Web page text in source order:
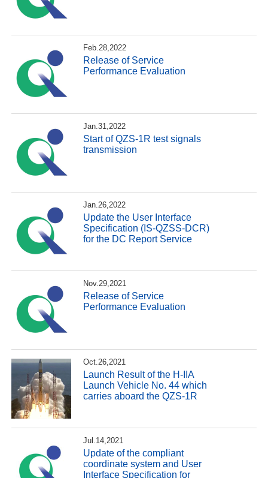
Feb.28,2022
Release of Service
Performance Evaluation
Jan.31,2022
Start of QZS-1R test signals
transmission
Jan.26,2022
Update the User Interface
Specification (IS-QZSS-DCR)
for the DC Report Service
Nov.29,2021
Release of Service
Performance Evaluation
Oct.26,2021
Launch Result of the H-IIA
Launch Vehicle No. 44 which
carries aboard the QZS-1R
Jul.14,2021
Update of the compliant
coordinate system and User
Interface Specification for